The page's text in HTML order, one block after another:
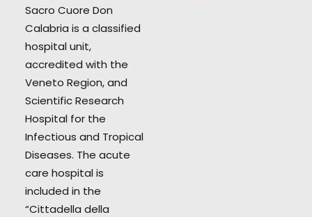
Sacro Cuore Don
Calabria is a classified
hospital unit,
accredited with the
Veneto Region, and
Scientific Research
Hospital for the
Infectious and Tropical
Diseases. The acute
care hospital is
included in the
“Cittadella della